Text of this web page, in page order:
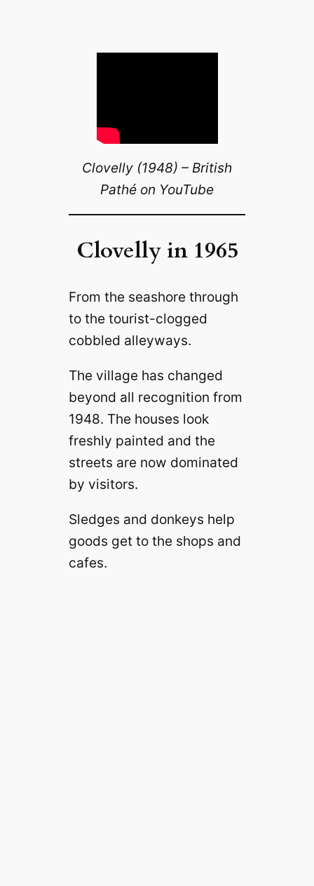
Clovelly (1948) – British
Pathé on YouTube
Clovelly in 1965
From the seashore through
to the tourist-clogged
cobbled alleyways.
The village has changed
beyond all recognition from
1948. The houses look
freshly painted and the
streets are now dominated
by visitors.
Sledges and donkeys help
goods get to the shops and
cafes.